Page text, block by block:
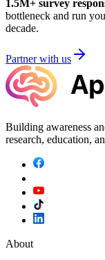
1.5M+ survey
bottleneck and run
decade.
Partner with us
Building awareness
research, education,
About